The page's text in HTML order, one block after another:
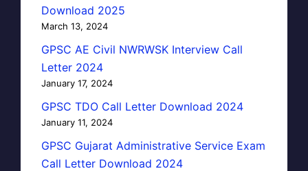
Download 2025
March 13, 2024
GPSC AE Civil NWRWSK Interview Call
Letter 2024
January 17, 2024
GPSC TDO Call Letter Download 2024
January 11, 2024
GPSC Gujarat Administrative Service Exam
Call Letter Download 2024